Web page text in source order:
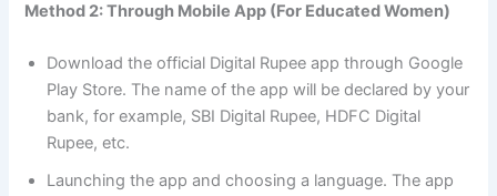
Method 2: Through Mobile App (For Educated Women)
Download the official Digital Rupee app through Google
Play Store. The name of the app will be declared by your
bank, for example, SBI Digital Rupee, HDFC Digital
Rupee, etc.
Launching the app and choosing a language. The app